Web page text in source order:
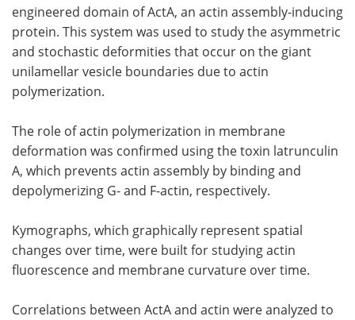
engineered domain of ActA, an actin assembly-inducing
protein. This system was used to study the asymmetric
and stochastic deformities that occur on the giant
unilamellar vesicle boundaries due to actin
polymerization.
The role of actin polymerization in membrane
deformation was confirmed using the toxin latrunculin
A, which prevents actin assembly by binding and
depolymerizing G- and F-actin, respectively.
Kymographs, which graphically represent spatial
changes over time, were built for studying actin
fluorescence and membrane curvature over time.
Correlations between ActA and actin were analyzed to